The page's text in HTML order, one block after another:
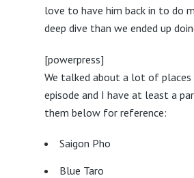
love to have him back in to do
deep dive than we ended up
[powerpress]
We talked about a lot of places
episode and I have at least a
them below for reference:
Saigon Pho
Blue Taro